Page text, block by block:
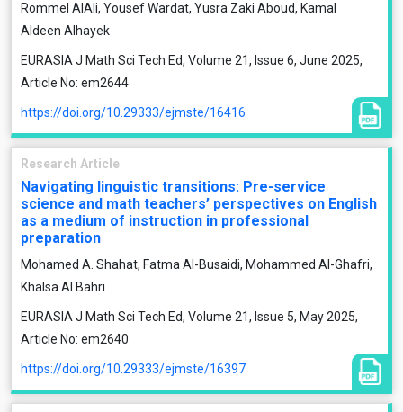
Rommel AlAli, Yousef Wardat, Yusra Zaki Aboud, Kamal
Aldeen Alhayek
EURASIA J Math Sci Tech Ed, Volume 21, Issue 6, June 2025,
Article No: em2644
https://doi.org/10.29333/ejmste/16416
Research Article
Navigating linguistic transitions: Pre-service
science and math teachers’ perspectives on English
as a medium of instruction in professional
preparation
Mohamed A. Shahat, Fatma Al-Busaidi, Mohammed Al-Ghafri,
Khalsa Al Bahri
EURASIA J Math Sci Tech Ed, Volume 21, Issue 5, May 2025,
Article No: em2640
https://doi.org/10.29333/ejmste/16397